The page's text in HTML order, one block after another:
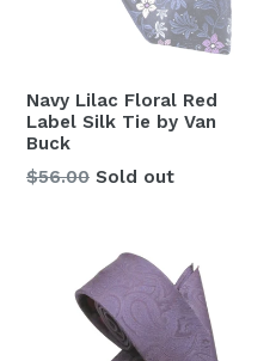
Navy Lilac Floral Red
Label Silk Tie by Van
Buck
Regular
$56.00 Sold out